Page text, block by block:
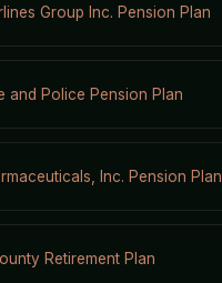
Group Inc. Pension Plan
and Police Pension Plan
Inc. Pension Plan
Retirement Plan